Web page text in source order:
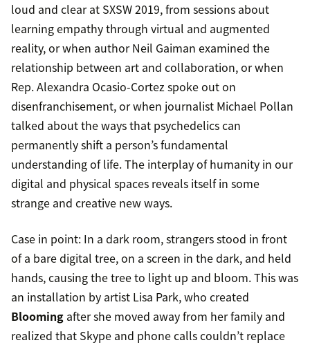
loud and clear at SXSW 2019, from sessions about
learning empathy through virtual and augmented
reality, or when author Neil Gaiman examined the
relationship between art and collaboration, or when
Rep. Alexandra Ocasio-Cortez spoke out on
disenfranchisement, or when journalist Michael Pollan
talked about the ways that psychedelics can
permanently shift a person’s fundamental
understanding of life. The interplay of humanity in our
digital and physical spaces reveals itself in some
strange and creative new ways.
Case in point: In a dark room, strangers stood in front
of a bare digital tree, on a screen in the dark, and held
hands, causing the tree to light up and bloom. This was
an installation by artist Lisa Park, who created
Blooming after she moved away from her family and
realized that Skype and phone calls couldn’t replace